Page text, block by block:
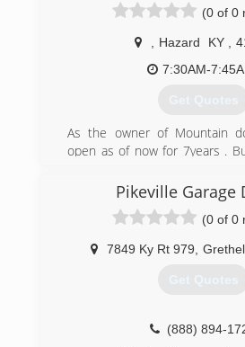
(0 of 0
Hazard KY
7:30AM-
Get Quotes
As the owner of Mountain
open as of now for 7years .
and parts for 30 years.
(606) 216-
Pikeville Garage
(0 of 0
7849 Ky Rt 979 Grethel
Get Quotes
(888) 894-